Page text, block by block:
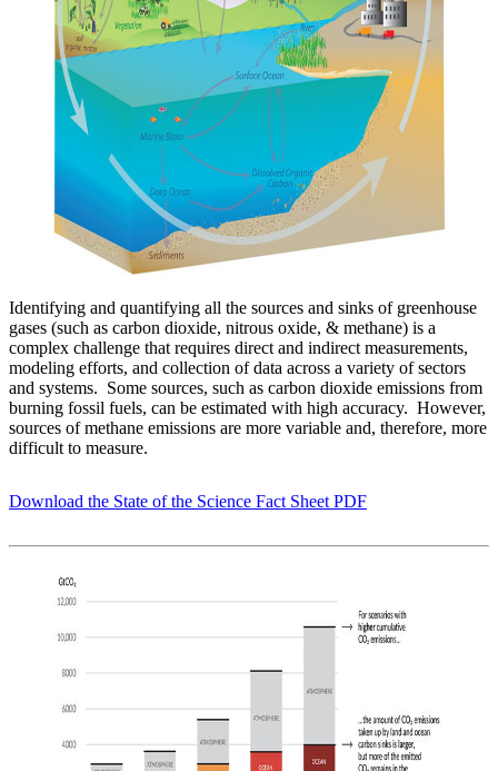
Identifying and quantifying all the sources and sinks of greenhouse
gases (such as carbon dioxide, nitrous oxide, & methane) is a
complex challenge that requires direct and indirect measurements,
modeling efforts, and collection of data across a variety of sectors
and systems. Some sources, such as carbon dioxide emissions from
burning fossil fuels, can be estimated with high accuracy. However,
sources of methane emissions are more variable and, therefore, more
difficult to measure.
Download the State of the Science Fact Sheet PDF